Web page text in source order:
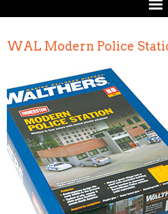
WAL Modern Police